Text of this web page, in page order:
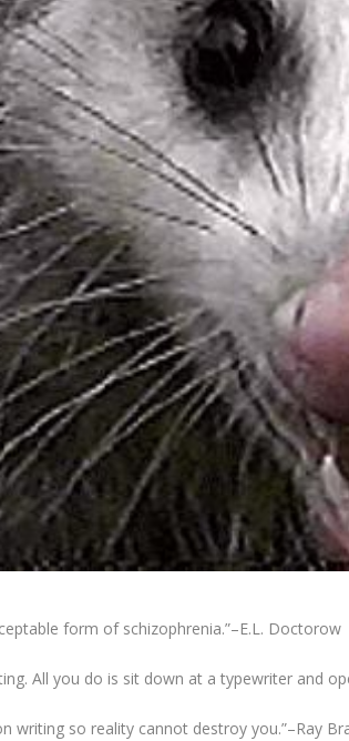
form of schizophrenia.”–E.L. Doctorow
All you do is sit down at a typewriter and
writing so reality cannot destroy you.”–Ray